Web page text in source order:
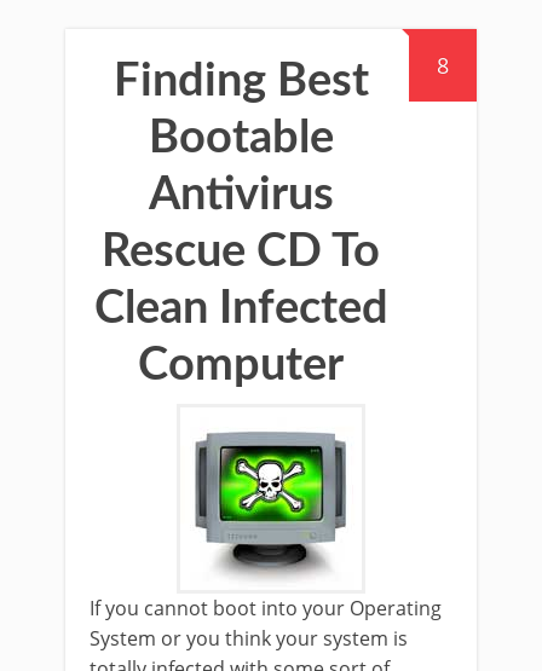
8
Finding Best
Bootable
Antivirus
Rescue CD To
Clean Infected
Computer
If you cannot boot into your Operating
System or you think your system is